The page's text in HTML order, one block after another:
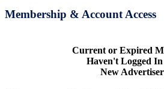
Membership & Account Access
Current or Expired
Haven't Logged In
New